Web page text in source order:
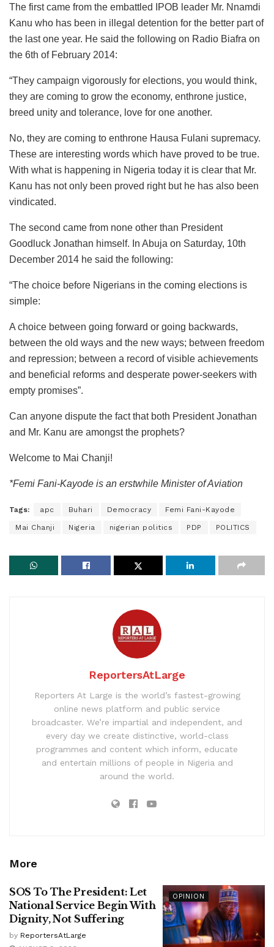
The first came from the embattled IPOB leader Mr. Nnamdi
Kanu who has been in illegal detention for the better part of
the last one year. He said the following on Radio Biafra on
the 6th of February 2014:
“They campaign vigorously for elections, you would think,
they are coming to grow the economy, enthrone justice,
breed unity and tolerance, love for one another.
No, they are coming to enthrone Hausa Fulani supremacy.
These are interesting words which have proved to be true.
With what is happening in Nigeria today it is clear that Mr.
Kanu has not only been proved right but he has also been
vindicated.
The second came from none other than President
Goodluck Jonathan himself. In Abuja on Saturday, 10th
December 2014 he said the following:
“The choice before Nigerians in the coming elections is
simple:
A choice between going forward or going backwards,
between the old ways and the new ways; between freedom
and repression; between a record of visible achievements
and beneficial reforms and desperate power-seekers with
empty promises”.
Can anyone dispute the fact that both President Jonathan
and Mr. Kanu are amongst the prophets?
Welcome to Mai Chanji!
*Femi Fani-Kayode is an erstwhile Minister of Aviation
Tags: apc Buhari Democracy Femi Fani-Kayode
Mai Chanji Nigeria nigerian politics PDP POLITICS
ReportersAtLarge
Reporters At Large is the world’s fastest-growing
online news platform and public service
broadcaster. We’re impartial and independent, and
every day we create distinctive, world-class
programmes and content which inform, educate
and entertain millions of people in Nigeria and
around the world.
More
OPINION
SOS To The President: Let
National Service Begin With
Dignity, Not Suffering
by ReportersAtLarge